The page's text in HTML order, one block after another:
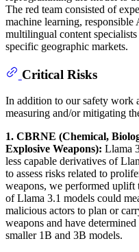
The red team consisted of
machine learning,
multilingual content
specific geographic markets.
Critical Risks
In addition to our safety work
measuring and/or mitigating
1. CBRNE (Chemical,
Explosive Weapons): Llama
less capable derivatives of
to assess risks related to
weapons, we performed uplift
of Llama 3.1 models could
malicious actors to plan or
weapons and have
smaller 1B and 3B models.